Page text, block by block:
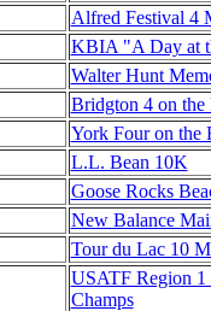
Alfred Festival 4
KBIA "A Day at
Walter Hunt
Bridgton 4 on the
York Four on the
L.L. Bean 10K
Goose Rocks
New Balance
Tour du Lac 10
USATF Region 1
Champs